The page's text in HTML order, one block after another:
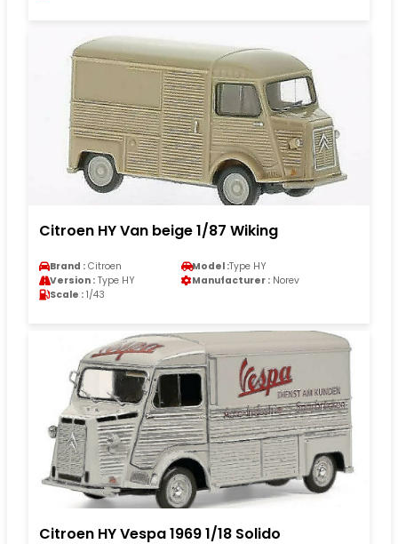
Citroen HY Van beige 1/87 Wiking
Brand : Citroen Model :Type HY
Version : Type HY Manufacturer : Norev
Scale : 1/43
Citroen HY Vespa 1969 1/18 Solido